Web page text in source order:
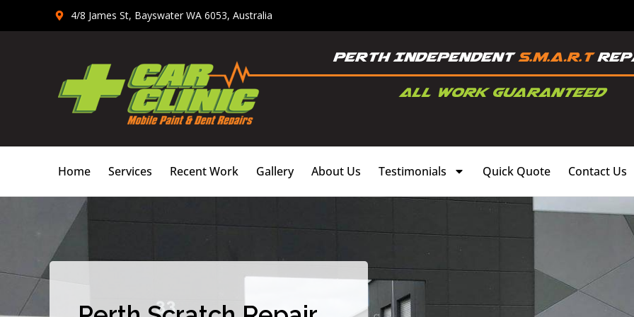
4/8 James St, Bayswater WA 6053, Australia
Home Services Recent Work Gallery About Us Testimonials Quick Quote Contact Us